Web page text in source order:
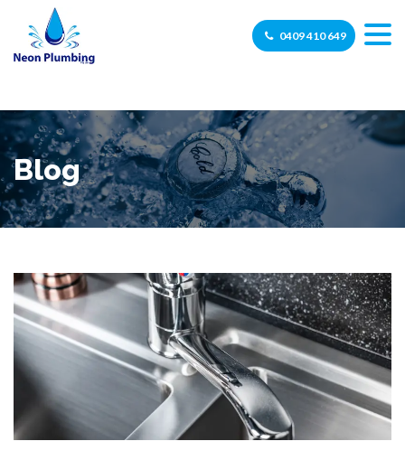
0409 410 649
Blog